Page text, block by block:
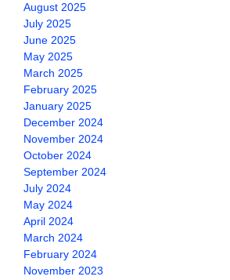
August 2025
July 2025
June 2025
May 2025
March 2025
February 2025
January 2025
December 2024
November 2024
October 2024
September 2024
July 2024
May 2024
April 2024
March 2024
February 2024
November 2023